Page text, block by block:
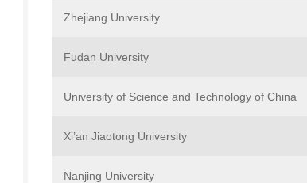
Zhejiang University
Fudan University
University of Science and Technology of China
Xi’an Jiaotong University
Nanjing University